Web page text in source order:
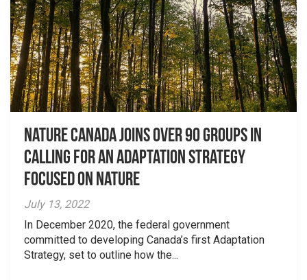
Nature Canada Joins over 90 Groups in
Calling for An Adaptation Strategy
Focused on Nature
July 13, 2022
In December 2020, the federal government
committed to developing Canada’s first Adaptation
Strategy, set to outline how the...